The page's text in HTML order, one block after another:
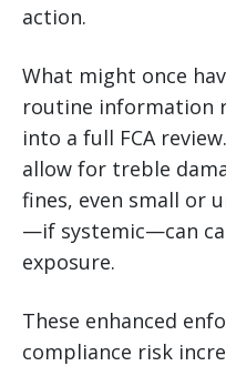
action.
What might once
routine information
into a full FCA
allow for treble
fines, even small or
—if systemic—can
exposure.
These enhanced
compliance risk